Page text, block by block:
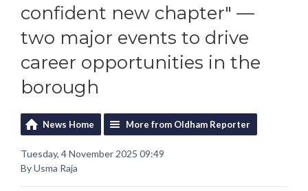
confident new chapter" —
two major events to drive
career opportunities in the
borough
News Home More from Oldham Reporter
Tuesday, 4 November 2025 09:49
By Usma Raja